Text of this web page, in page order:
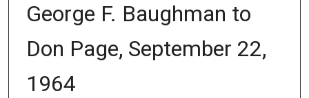
George F. Baughman to
Don Page, September 22,
1964